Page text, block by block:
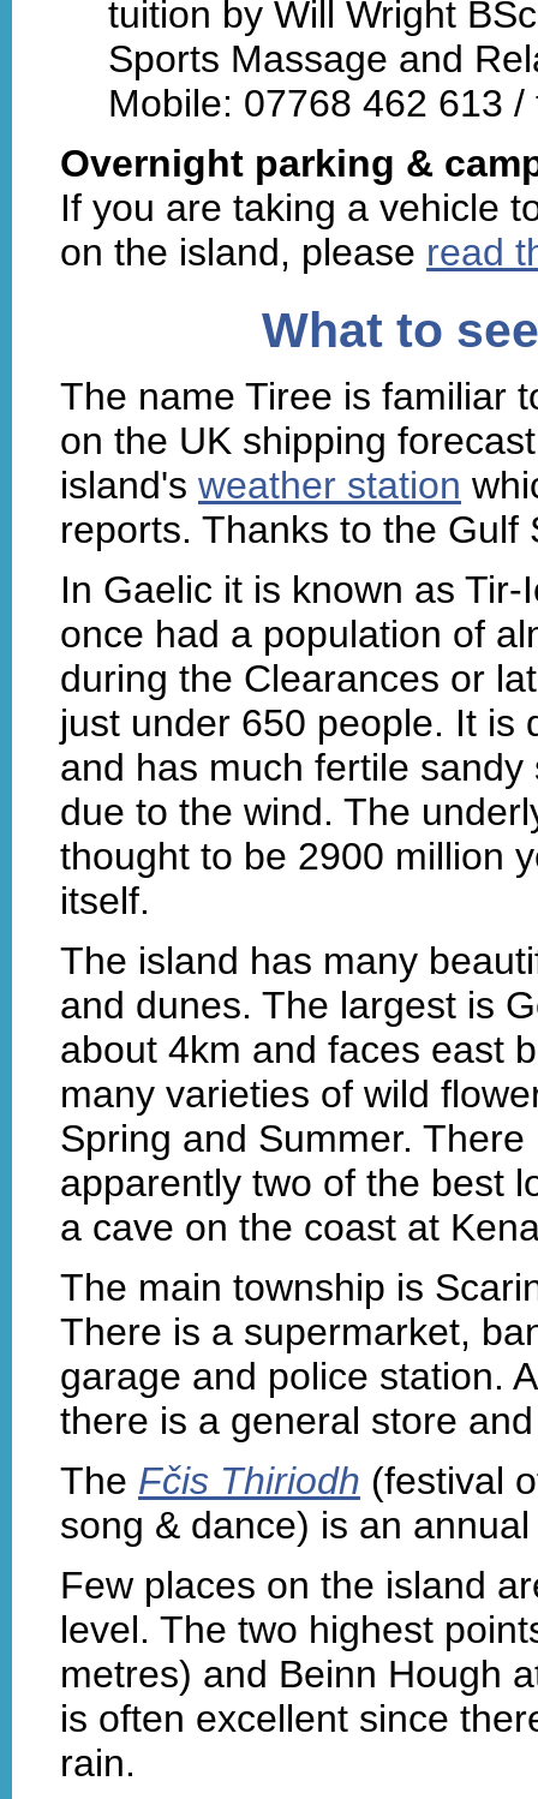
tuition by Will Wright
Sports Massage and
Mobile: 07768 462 613
Overnight parking &
If you are taking a vehicle
on the island, please read
What to
The name Tiree is familiar
on the UK shipping
island's weather station
reports. Thanks to the
In Gaelic it is known as
once had a population of
during the Clearances or
just under 650 people. It is
and has much fertile
due to the wind. The
thought to be 2900 million
itself.
The island has many
and dunes. The largest is
about 4km and faces east
many varieties of wild
Spring and Summer.
apparently two of the best
a cave on the coast at
The main township is
There is a supermarket,
garage and police station.
there is a general store
The Fčis Thiriodh (festival
song & dance) is an
Few places on the island
level. The two highest
metres) and Beinn Hough
is often excellent since
rain.